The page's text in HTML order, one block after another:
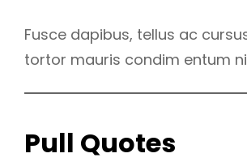
Fusce dapibus, tellus ac
tortor mauris condim entum
Pull Quotes